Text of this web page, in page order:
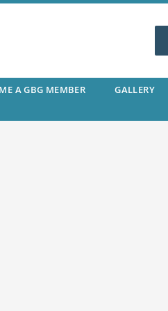
A GBG MEMBER GALLERY